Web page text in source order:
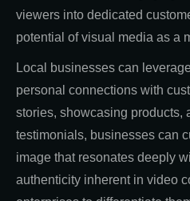
viewers into dedicated
potential of visual media as a
Local businesses can
personal connections with
stories, showcasing products,
testimonials, businesses can
image that resonates deeply
authenticity inherent in video